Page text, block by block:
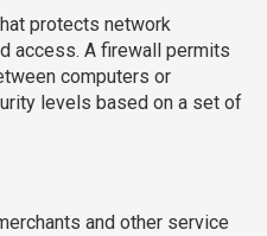
protects network
access. A firewall permits
computers or
levels based on a set of
and other service